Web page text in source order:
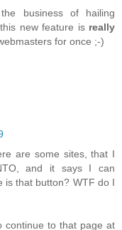
business of hailing
new feature is really
for once ;-)
are some sites, that I
and it says I can
is that button? WTF do I
continue to that page at